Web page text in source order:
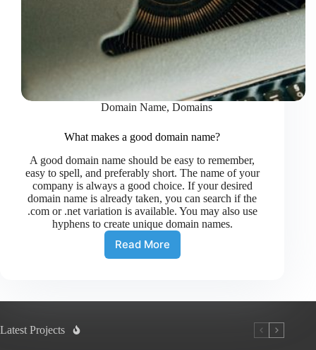
Domain Name, Domains
What makes a good domain name?
A good domain name should be easy to remember,
easy to spell, and preferably short. The name of your
company is always a good choice. If your desired
domain name is already taken, you can search if the
.com or .net variation is available. You may also use
hyphens to create unique domain names.
Read More
Latest Projects